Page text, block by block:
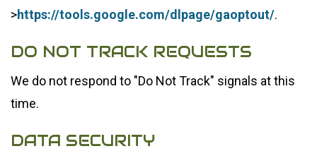
>https://tools.google.com/dlpage/gaoptout/.
DO NOT TRACK REQUESTS
We do not respond to "Do Not Track" signals at this
time.
DATA SECURITY